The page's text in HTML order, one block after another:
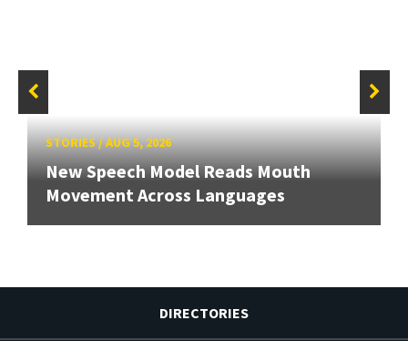
STORIES/AUG 5, 2026
New Speech Model Reads Mouth
Movement Across Languages
DIRECTORIES